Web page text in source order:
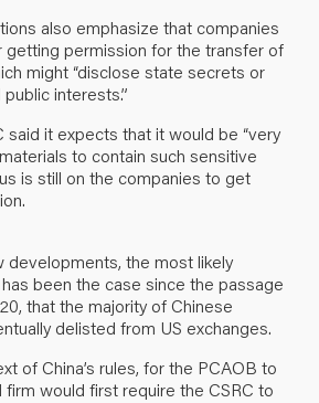
also emphasize that companies
getting permission for the transfer of
might “disclose state secrets or
interests.”
said it expects that it would be “very
to contain such sensitive
is still on the companies to get
developments, the most likely
been the case since the passage
that the majority of Chinese
delisted from US exchanges.
of China’s rules, for the PCAOB to
would first require the CSRC to